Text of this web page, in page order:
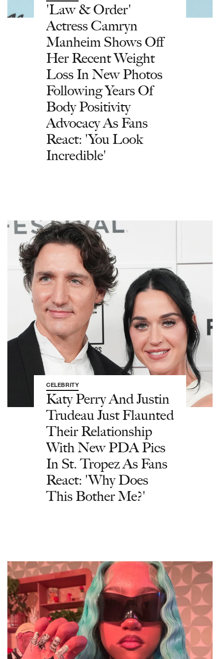
'Law & Order'
Actress Camryn
Manheim Shows Off
Her Recent Weight
Loss In New Photos
Following Years Of
Body Positivity
Advocacy As Fans
React: 'You Look
Incredible'
CELEBRITY
Katy Perry And Justin
Trudeau Just Flaunted
Their Relationship
With New PDA Pics
In St. Tropez As Fans
React: 'Why Does
This Bother Me?'